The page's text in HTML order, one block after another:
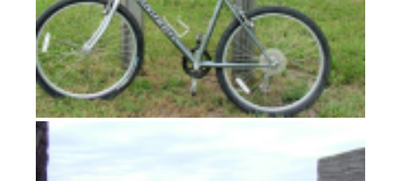
Fort Osage: A room with a view